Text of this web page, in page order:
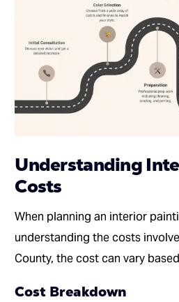
Understanding
Costs
When planning an interior
understanding the costs
County, the cost can vary
Cost Breakdown